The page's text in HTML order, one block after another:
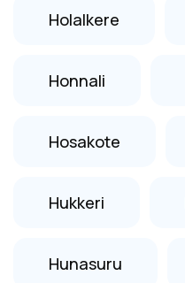
Holalkere
Honnali
Hosakote
Hukkeri
Hunasuru